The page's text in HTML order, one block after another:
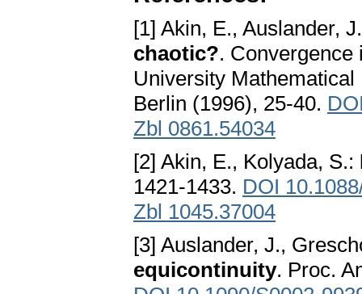
[1] Akin, E., Auslander,
chaotic?. Convergence
University
Berlin (1996), 25-40.
Zbl 0861.54034
[2] Akin, E., Kolyada, S.:
1421-1433. DOI
Zbl 1045.37004
[3] Auslander, J.,
equicontinuity. Proc.